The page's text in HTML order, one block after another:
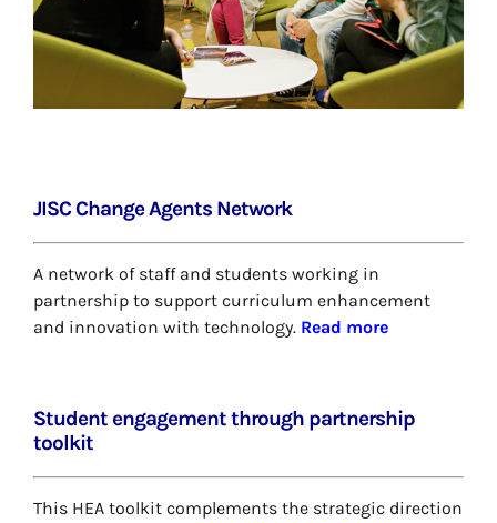
JISC Change Agents Network
A network of staff and students working in
partnership to support curriculum enhancement
and innovation with technology. Read more
Student engagement through partnership
toolkit
This HEA toolkit complements the strategic direction